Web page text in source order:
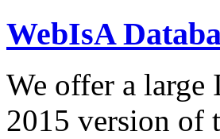
WebIsA
We offer a large
2015 version of